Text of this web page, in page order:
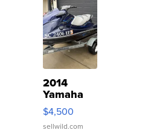
2014
Yamaha
VX Deluxe
$4,500
sellwild.com